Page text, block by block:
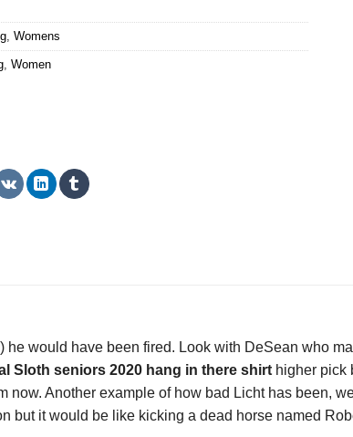
, Womens
, Women
he would have been fired. Look with DeSean who
Sloth seniors 2020 hang in there shirt higher pick
Another example of how bad Licht has been,
but it would be like kicking a dead horse named